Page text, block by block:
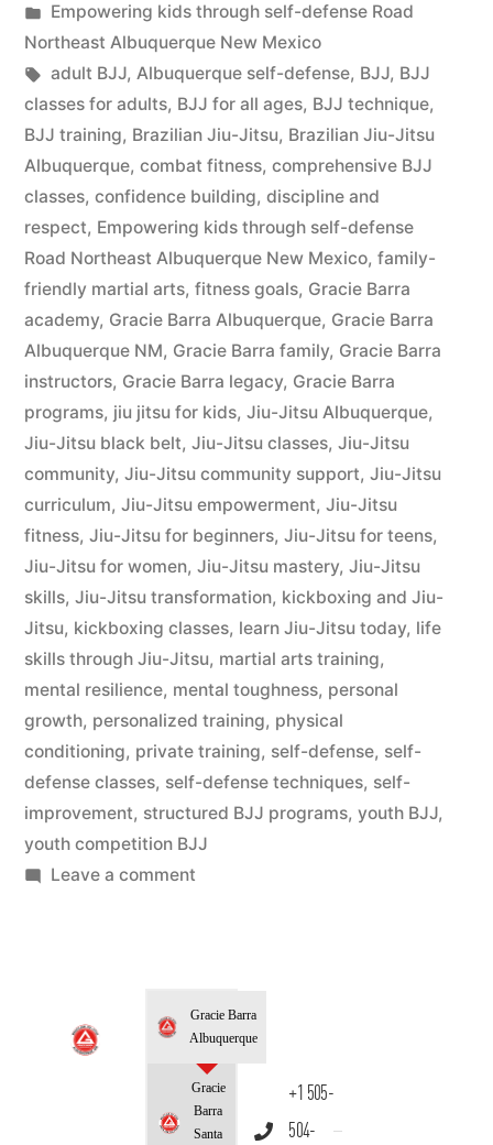
Empowering kids through self-defense Road
Northeast Albuquerque New Mexico
adult BJJ, Albuquerque self-defense, BJJ, BJJ
classes for adults, BJJ for all ages, BJJ technique,
BJJ training, Brazilian Jiu-Jitsu, Brazilian Jiu-Jitsu
Albuquerque, combat fitness, comprehensive BJJ
classes, confidence building, discipline and
respect, Empowering kids through self-defense
Road Northeast Albuquerque New Mexico, family-
friendly martial arts, fitness goals, Gracie Barra
academy, Gracie Barra Albuquerque, Gracie Barra
Albuquerque NM, Gracie Barra family, Gracie Barra
instructors, Gracie Barra legacy, Gracie Barra
programs, jiu jitsu for kids, Jiu-Jitsu Albuquerque,
Jiu-Jitsu black belt, Jiu-Jitsu classes, Jiu-Jitsu
community, Jiu-Jitsu community support, Jiu-Jitsu
curriculum, Jiu-Jitsu empowerment, Jiu-Jitsu
fitness, Jiu-Jitsu for beginners, Jiu-Jitsu for teens,
Jiu-Jitsu for women, Jiu-Jitsu mastery, Jiu-Jitsu
skills, Jiu-Jitsu transformation, kickboxing and Jiu-
Jitsu, kickboxing classes, learn Jiu-Jitsu today, life
skills through Jiu-Jitsu, martial arts training,
mental resilience, mental toughness, personal
growth, personalized training, physical
conditioning, private training, self-defense, self-
defense classes, self-defense techniques, self-
improvement, structured BJJ programs, youth BJJ,
youth competition BJJ
Leave a comment
Gracie Barra
Albuquerque
Gracie
Barra
Santa
+1 505-
504-